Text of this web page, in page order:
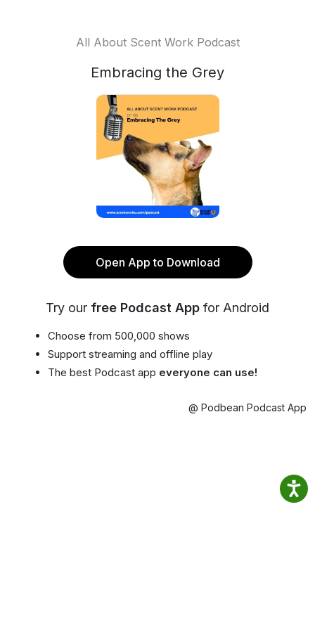
All About Scent Work Podcast
Embracing the Grey
Open App to Download
Try our free Podcast App for Android
Choose from 500,000 shows
Support streaming and offline play
The best Podcast app everyone can use!
@ Podbean Podcast App